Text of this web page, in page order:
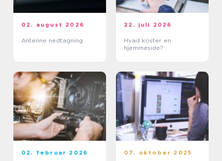
02. august 2026
Antenne nedtagning
22. juli 2026
Hvad koster en
hjemmeside?
02. februar 2026 07. oktober 2025